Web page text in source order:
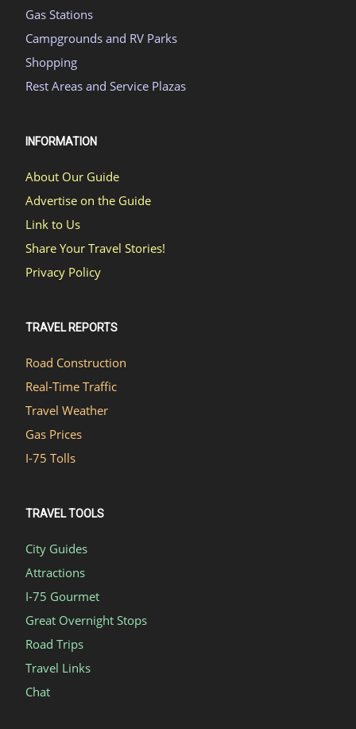
Gas Stations
Campgrounds and RV Parks
Shopping
Rest Areas and Service Plazas
INFORMATION
About Our Guide
Advertise on the Guide
Link to Us
Share Your Travel Stories!
Privacy Policy
TRAVEL REPORTS
Road Construction
Real-Time Traffic
Travel Weather
Gas Prices
I-75 Tolls
TRAVEL TOOLS
City Guides
Attractions
I-75 Gourmet
Great Overnight Stops
Road Trips
Travel Links
Chat